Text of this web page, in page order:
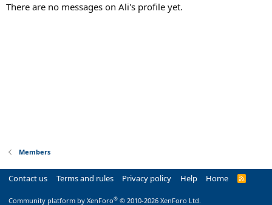
There are no messages on Ali's profile yet.
Members
Contact us Terms and rules Privacy policy Help Home
R
Community platform by XenForo® © 2010-2026 XenForo Ltd.